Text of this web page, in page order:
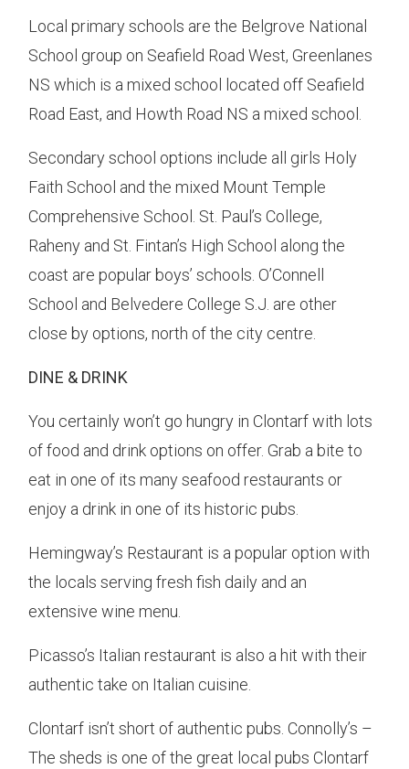
Local primary schools are the Belgrove National
School group on Seafield Road West, Greenlanes
NS which is a mixed school located off Seafield
Road East, and Howth Road NS a mixed school.
Secondary school options include all girls Holy
Faith School and the mixed Mount Temple
Comprehensive School. St. Paul’s College,
Raheny and St. Fintan’s High School along the
coast are popular boys’ schools. O’Connell
School and Belvedere College S.J. are other
close by options, north of the city centre.
DINE & DRINK
You certainly won’t go hungry in Clontarf with lots
of food and drink options on offer. Grab a bite to
eat in one of its many seafood restaurants or
enjoy a drink in one of its historic pubs.
Hemingway’s Restaurant is a popular option with
the locals serving fresh fish daily and an
extensive wine menu.
Picasso’s Italian restaurant is also a hit with their
authentic take on Italian cuisine.
Clontarf isn’t short of authentic pubs. Connolly’s –
The sheds is one of the great local pubs Clontarf